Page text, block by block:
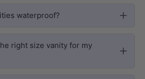
waterproof?
right size vanity for my